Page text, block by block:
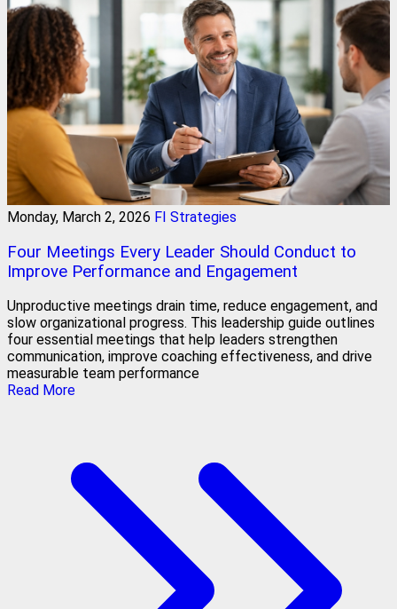
Monday, March 2, 2026 FI Strategies
Four Meetings Every Leader Should Conduct to
Improve Performance and Engagement
Unproductive meetings drain time, reduce engagement, and
slow organizational progress. This leadership guide outlines
four essential meetings that help leaders strengthen
communication, improve coaching effectiveness, and drive
measurable team performance
Read More